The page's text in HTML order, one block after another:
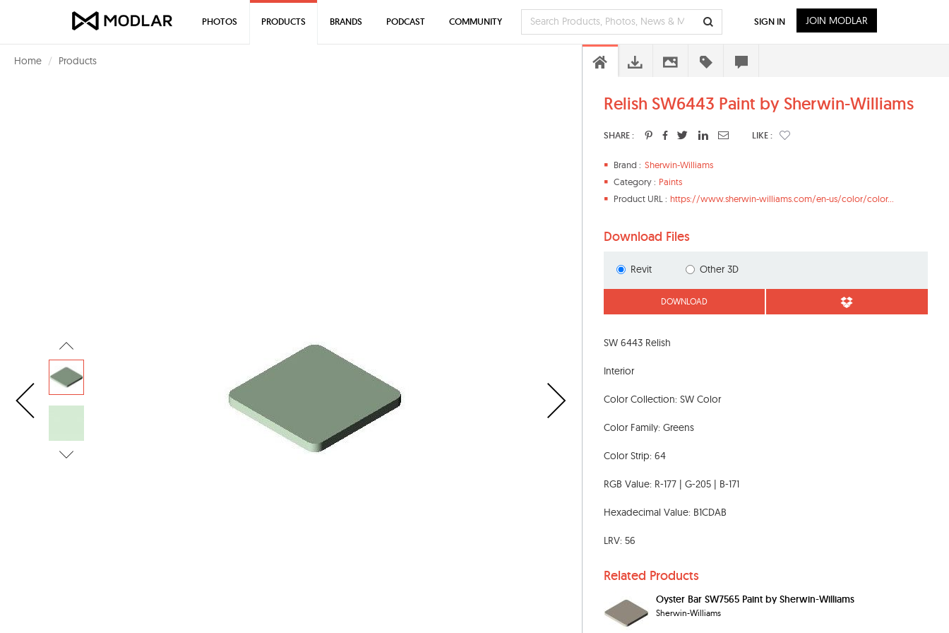
Home Products
Relish SW6443 Paint by Sherwin-Williams
SHARE : LIKE :
Brand : Sherwin-Williams
Category : Paints
Product URL : https://www.sherwin-williams.com/en-us/color/color...
Download Files
Revit Other 3D
DOWNLOAD
SW 6443 Relish
Interior
Color Collection: SW Color
Color Family: Greens
Color Strip: 64
RGB Value: R-177 | G-205 | B-171
Hexadecimal Value: B1CDAB
LRV: 56
Related Products
Oyster Bar SW7565 Paint by Sherwin-Williams
Sherwin-Williams
PHOTOS PRODUCTS BRANDS PODCAST COMMUNITY SIGN IN JOIN MODLAR